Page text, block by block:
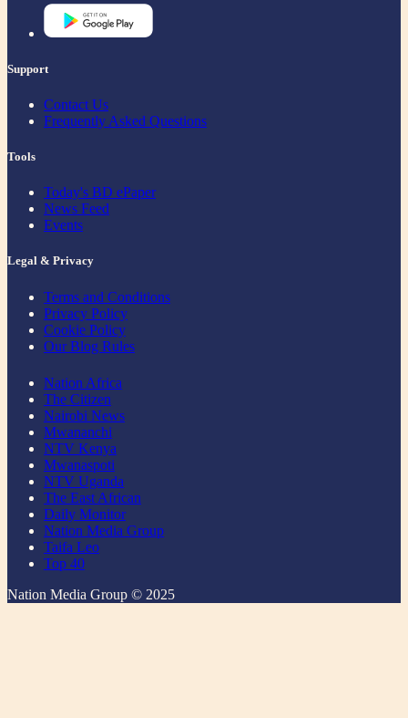
Support
Contact Us
Frequently Asked Questions
Tools
Today's BD ePaper
News Feed
Events
Legal & Privacy
Terms and Conditions
Privacy Policy
Cookie Policy
Our Blog Rules
Nation Africa
The Citizen
Nairobi News
Mwananchi
NTV Kenya
Mwanaspoti
NTV Uganda
The East African
Daily Monitor
Nation Media Group
Taifa Leo
Top 40
Nation Media Group © 2025